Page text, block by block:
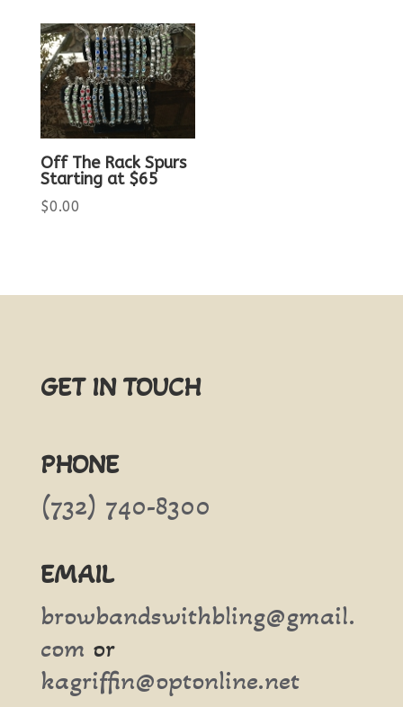
Off The Rack Spurs
Starting at $65
$0.00
GET IN TOUCH
PHONE
(732) 740-8300
EMAIL
browbandswithbling@gmail.
com or
kagriffin@optonline.net